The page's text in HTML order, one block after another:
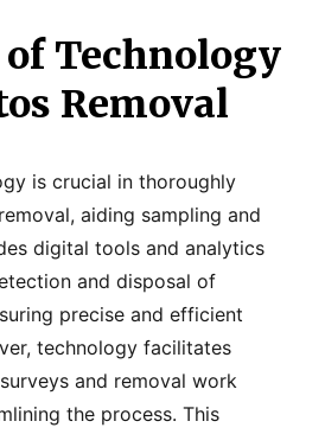
of Technology
Removal
is crucial in thoroughly
aiding sampling and
digital tools and analytics
and disposal of
precise and efficient
technology facilitates
and removal work
the process. This